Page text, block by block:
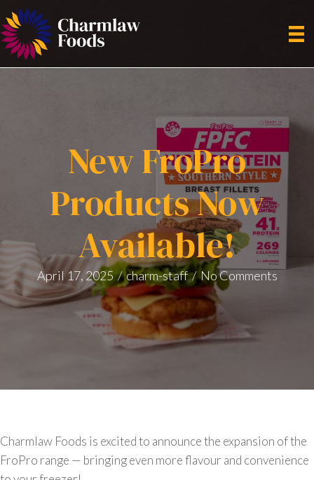
New FroPro
Products Now
Available!
April 17, 2025/charm-staff/No Comments
Charmlaw Foods is excited to announce the expansion of the
FroPro range — bringing even more flavour and convenience